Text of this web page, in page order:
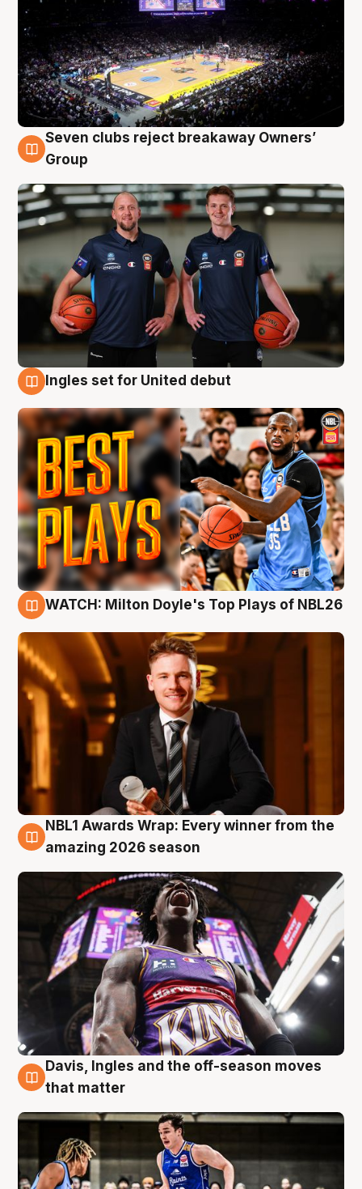
9 Aug
Seven clubs reject breakaway Owners’
Group
Ingles set for United debut
WATCH: Milton Doyle's Top Plays of NBL26
8 Aug
NBL1 Awards Wrap: Every winner from the
amazing 2026 season
8 Aug
Davis, Ingles and the off-season moves
that matter